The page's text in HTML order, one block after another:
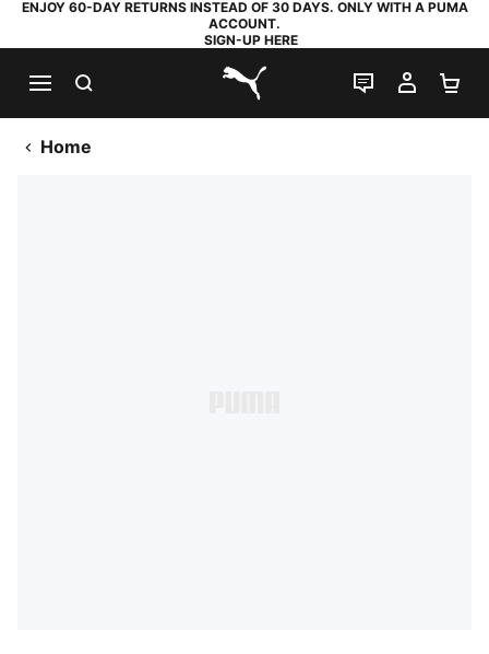
ENJOY 60-DAY RETURNS INSTEAD OF 30 DAYS. ONLY WITH A PUMA
ACCOUNT.
SIGN-UP HERE
PUMA.com
LIVE CHAT
MY
Home